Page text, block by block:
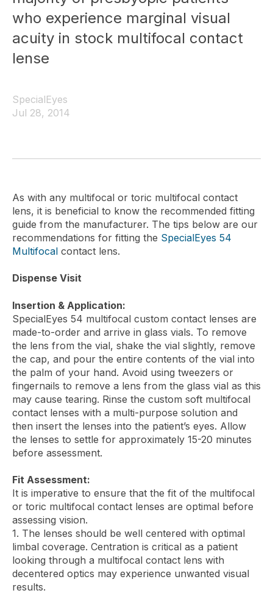
who experience marginal visual
acuity in stock multifocal contact
lense
SpecialEyes
Jul 28, 2014
As with any multifocal or toric multifocal contact
lens, it is beneficial to know the recommended fitting
guide from the manufacturer. The tips below are our
recommendations for fitting the SpecialEyes 54
Multifocal contact lens.
Dispense Visit
Insertion & Application:
SpecialEyes 54 multifocal custom contact lenses are
made-to-order and arrive in glass vials. To remove
the lens from the vial, shake the vial slightly, remove
the cap, and pour the entire contents of the vial into
the palm of your hand. Avoid using tweezers or
fingernails to remove a lens from the glass vial as this
may cause tearing. Rinse the custom soft multifocal
contact lenses with a multi-purpose solution and
then insert the lenses into the patient’s eyes. Allow
the lenses to settle for approximately 15-20 minutes
before assessment.
Fit Assessment:
It is imperative to ensure that the fit of the multifocal
or toric multifocal contact lenses are optimal before
assessing vision.
1. The lenses should be well centered with optimal
limbal coverage. Centration is critical as a patient
looking through a multifocal contact lens with
decentered optics may experience unwanted visual
results.